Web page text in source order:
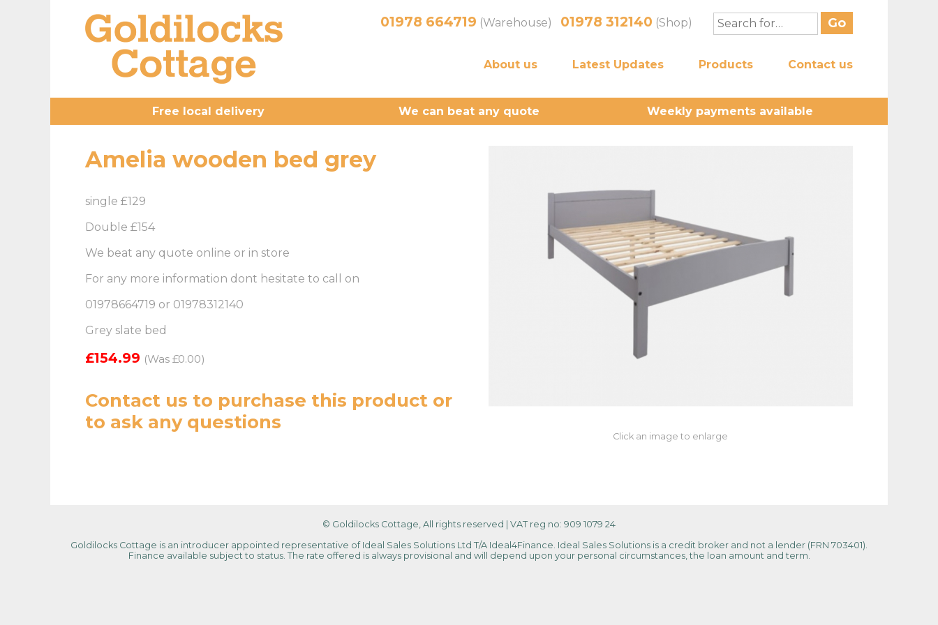
01978 664719 (Warehouse) 01978 312140 (Shop)
About us Latest Updates Products Contact us
Free local delivery We can beat any quote Weekly payments available
Click an image to enlarge
Amelia wooden bed grey
single £129
Double £154
We beat any quote online or in store
For any more information dont hesitate to call on
01978664719 or 01978312140
Grey slate bed
£154.99 (Was £0.00)
Contact us to purchase this product or
to ask any questions
© Goldilocks Cottage, All rights reserved | VAT reg no: 909 1079 24
Goldilocks Cottage is an introducer appointed representative of Ideal Sales Solutions Ltd T/A Ideal4Finance. Ideal Sales Solutions is a credit broker and not a lender (FRN 703401).
Finance available subject to status. The rate offered is always provisional and will depend upon your personal circumstances, the loan amount and term.